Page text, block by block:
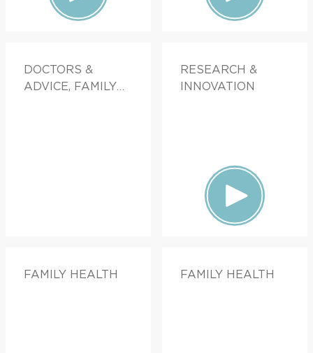
DOCTORS &
ADVICE, FAMILY
RESEARCH &
INNOVATION
FAMILY HEALTH FAMILY HEALTH